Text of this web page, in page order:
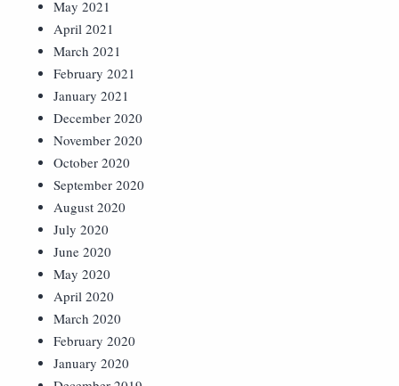
May 2021
April 2021
March 2021
February 2021
January 2021
December 2020
November 2020
October 2020
September 2020
August 2020
July 2020
June 2020
May 2020
April 2020
March 2020
February 2020
January 2020